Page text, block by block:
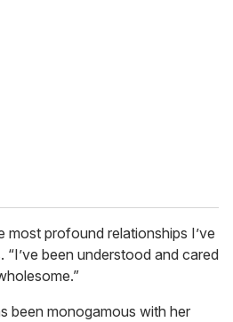
most profound relationships I’ve
“I’ve been understood and cared
been monogamous with her